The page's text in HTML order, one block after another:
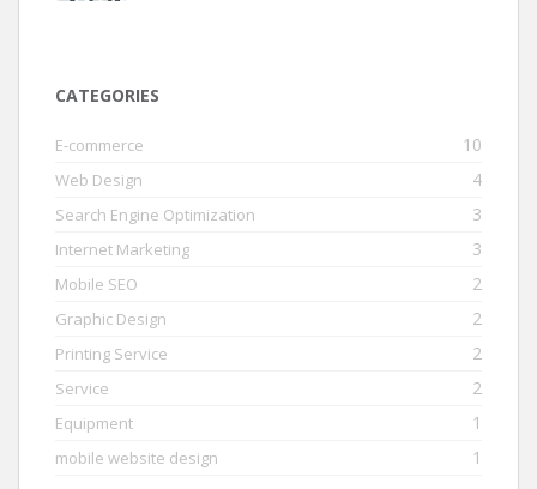
CATEGORIES
E-commerce 10
Web Design 4
Search Engine Optimization 3
Internet Marketing 3
Mobile SEO 2
Graphic Design 2
Printing Service 2
Service 2
Equipment 1
mobile website design 1